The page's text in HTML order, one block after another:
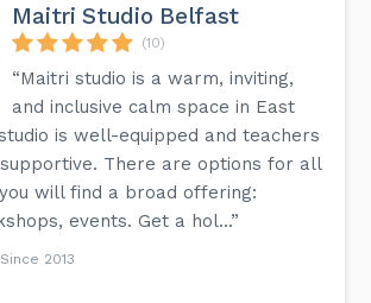
Maitri Studio Belfast
(10)
“Maitri studio is a warm, inviting,
and inclusive calm space in East
is well-equipped and teachers
There are options for all
will find a broad offering:
events. Get a hol...”
2013